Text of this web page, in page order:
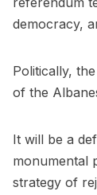
democracy,
Politically,
of the
It will be a
monumental
strategy of